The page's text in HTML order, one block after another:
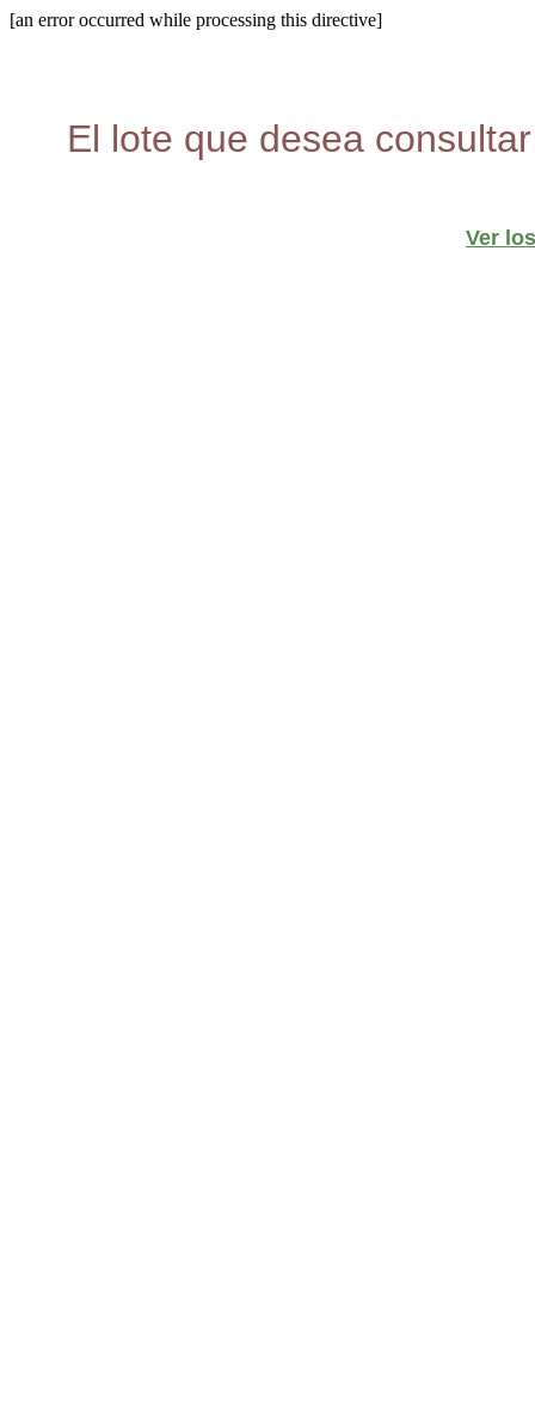
[an error occurred while processing this directive]
El lote que desea
Ver